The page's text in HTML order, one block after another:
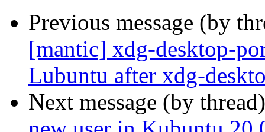
Previous message (by
[mantic] xdg-desktop-
Lubuntu after xdg-
Next message (by